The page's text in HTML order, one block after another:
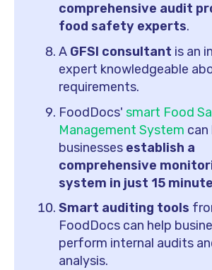
comprehensive audit
food safety experts.
A GFSI consultant is an
expert knowledgeable
requirements.
FoodDocs' smart Food
Management System
businesses establish a
comprehensive
system in just 15
Smart auditing tools
FoodDocs can help
perform internal audits
analysis.